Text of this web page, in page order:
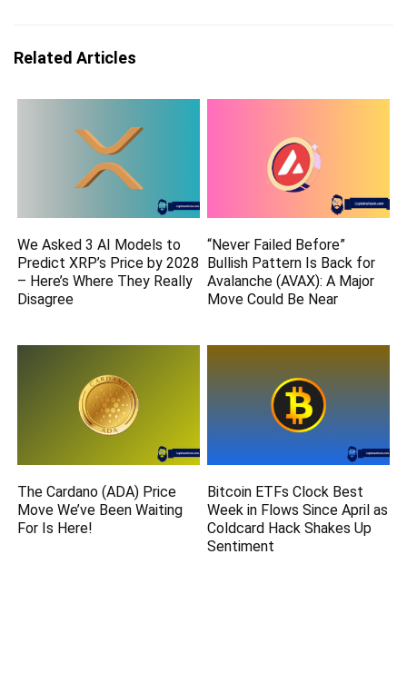
Related Articles
We Asked 3 AI Models to
Predict XRP’s Price by 2028
– Here’s Where They Really
Disagree
“Never Failed Before”
Bullish Pattern Is Back for
Avalanche (AVAX): A Major
Move Could Be Near
The Cardano (ADA) Price
Move We’ve Been Waiting
For Is Here!
Bitcoin ETFs Clock Best
Week in Flows Since April as
Coldcard Hack Shakes Up
Sentiment